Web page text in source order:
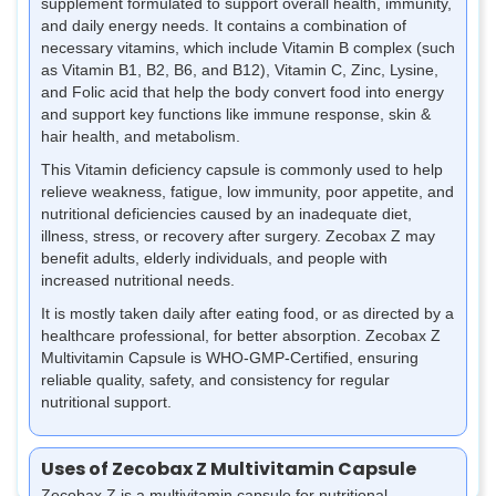
and daily energy needs. It contains a combination of
necessary vitamins, which include Vitamin B complex (such
as Vitamin B1, B2, B6, and B12), Vitamin C, Zinc, Lysine,
and Folic acid that help the body convert food into energy
and support key functions like immune response, skin &
hair health, and metabolism.
This Vitamin deficiency capsule is commonly used to help
relieve weakness, fatigue, low immunity, poor appetite, and
nutritional deficiencies caused by an inadequate diet,
illness, stress, or recovery after surgery. Zecobax Z may
benefit adults, elderly individuals, and people with
increased nutritional needs.
It is mostly taken daily after eating food, or as directed by a
healthcare professional, for better absorption. Zecobax Z
Multivitamin Capsule is WHO-GMP-Certified, ensuring
reliable quality, safety, and consistency for regular
nutritional support.
Uses of Zecobax Z Multivitamin Capsule